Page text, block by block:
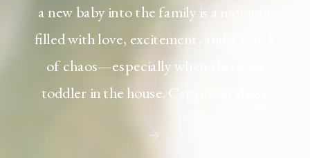
a new baby into the family is a moment
filled with love, excitement, and a touch
of chaos—especially when there’s a
toddler in the house. Capturing those
but including toddler siblings in a photo